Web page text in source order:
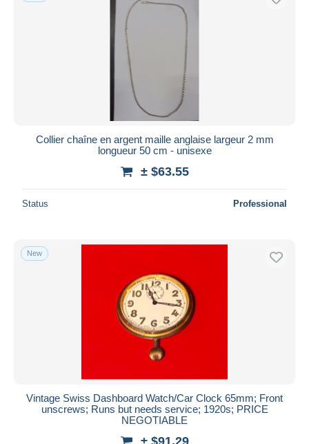
Collier chaîne en argent maille anglaise largeur 2 mm
longueur 50 cm - unisexe
± $63.55
Status Professional
New
Vintage Swiss Dashboard Watch/Car Clock 65mm; Front
unscrews; Runs but needs service; 1920s; PRICE
NEGOTIABLE
± $91.29